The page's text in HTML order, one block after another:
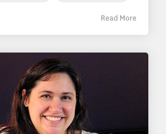
Read More